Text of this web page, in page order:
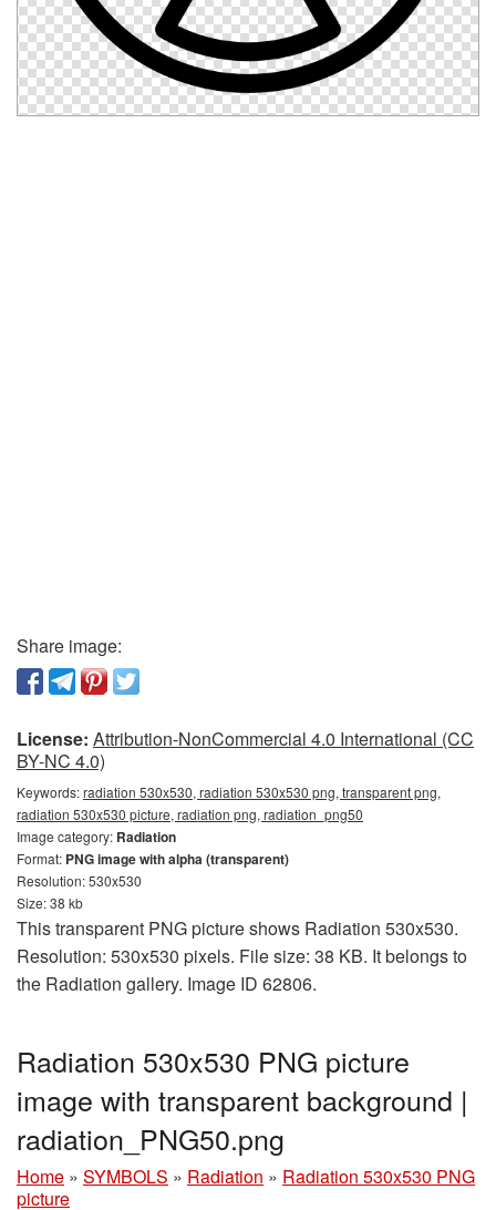
Share image:
License: Attribution-NonCommercial 4.0 International (CC
BY-NC 4.0)
Keywords:radiation 530x530, radiation 530x530 png, transparent png,
radiation 530x530 picture, radiation png, radiation_png50
Image category: Radiation
Format: PNG image with alpha (transparent)
Resolution: 530x530
Size: 38 kb
This transparent PNG picture shows Radiation 530x530.
Resolution: 530x530 pixels. File size: 38 KB. It belongs to
the Radiation gallery. Image ID 62806.
Radiation 530x530 PNG picture
image with transparent background |
radiation_PNG50.png
Home » SYMBOLS » Radiation » Radiation 530x530 PNG
picture